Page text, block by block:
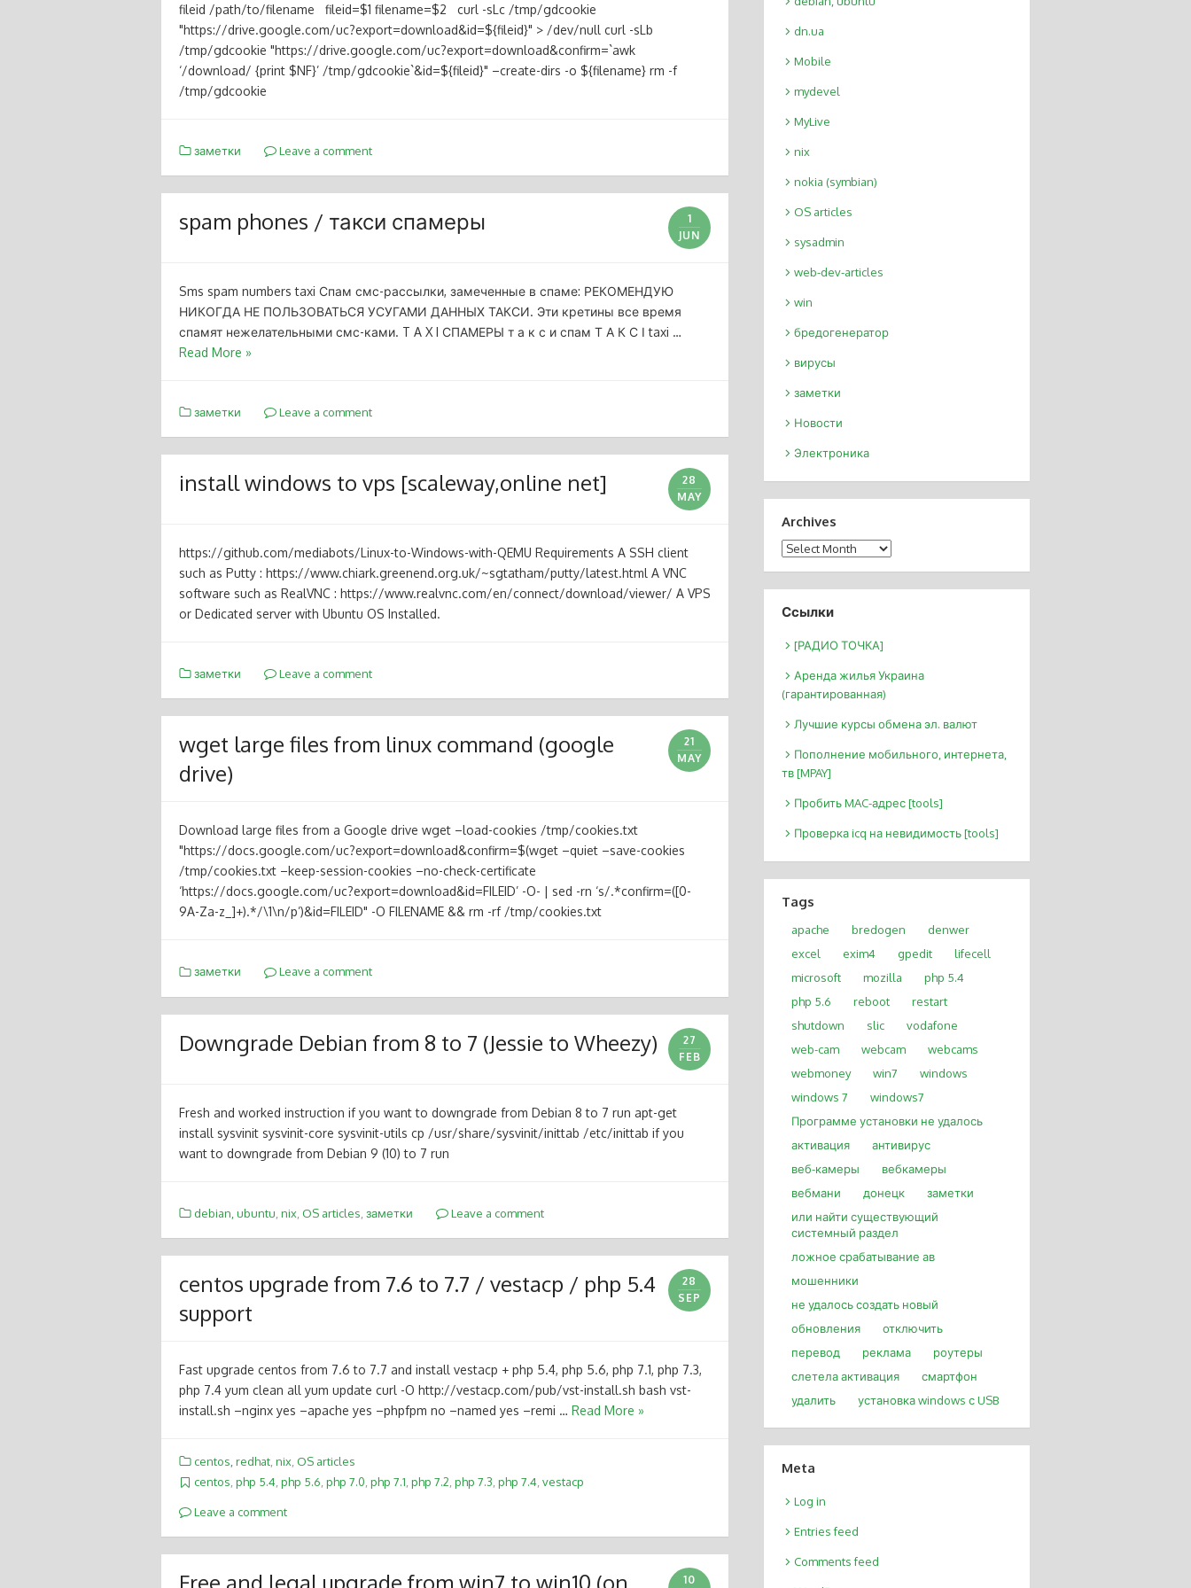
fileid /path/to/filename fileid=$1 filename=$2 curl -sLc /tmp/gdcookie
"https://drive.google.com/uc?export=download&id=${fileid}" > /dev/null curl -sLb
/tmp/gdcookie "https://drive.google.com/uc?export=download&confirm=`awk
‘/download/ {print $NF}’ /tmp/gdcookie`&id=${fileid}" –create-dirs -o ${filename} rm -f
/tmp/gdcookie
заметки Leave a comment
spam phones / такси спамеры
1
JUN
Sms spam numbers taxi Спам смс-рассылки, замеченные в спаме: РЕКОМЕНДУЮ
НИКОГДА НЕ ПОЛЬЗОВАТЬСЯ УСУГАМИ ДАННЫХ ТАКСИ. Эти кретины все время
спамят нежелательными смс-ками. T A X I СПАМЕРЫ т а к с и спам Т А К С І taxi …
Read More »
заметки Leave a comment
install windows to vps [scaleway,online net]
28
MAY
https://github.com/mediabots/Linux-to-Windows-with-QEMU Requirements A SSH client
such as Putty : https://www.chiark.greenend.org.uk/~sgtatham/putty/latest.html A VNC
software such as RealVNC : https://www.realvnc.com/en/connect/download/viewer/ A VPS
or Dedicated server with Ubuntu OS Installed.
заметки Leave a comment
wget large files from linux command (google
drive)
21
MAY
Download large files from a Google drive wget –load-cookies /tmp/cookies.txt
"https://docs.google.com/uc?export=download&confirm=$(wget –quiet –save-cookies
/tmp/cookies.txt –keep-session-cookies –no-check-certificate
‘https://docs.google.com/uc?export=download&id=FILEID’ -O- | sed -rn ‘s/.*confirm=([0-
9A-Za-z_]+).*/\1\n/p’)&id=FILEID" -O FILENAME && rm -rf /tmp/cookies.txt
заметки Leave a comment
Downgrade Debian from 8 to 7 (Jessie to Wheezy)
27
FEB
Fresh and worked instruction if you want to downgrade from Debian 8 to 7 run apt-get
install sysvinit sysvinit-core sysvinit-utils cp /usr/share/sysvinit/inittab /etc/inittab if you
want to downgrade from Debian 9 (10) to 7 run
debian, ubuntu nix OS articles заметки Leave a comment
centos upgrade from 7.6 to 7.7 / vestacp / php 5.4
support
28
SEP
Fast upgrade centos from 7.6 to 7.7 and install vestacp + php 5.4, php 5.6, php 7.1, php 7.3,
php 7.4 yum clean all yum update curl -O http://vestacp.com/pub/vst-install.sh bash vst-
install.sh –nginx yes –apache yes –phpfpm no –named yes –remi … Read More »
centos, redhat nix OS articles
centos, php 5.4, php 5.6, php 7.0, php 7.1, php 7.2, php 7.3, php 7.4, vestacp
Leave a comment
Free and legal upgrade from win7 to win10 (on
10
dn.ua
Mobile
mydevel
MyLive
nix
nokia (symbian)
OS articles
sysadmin
web-dev-articles
win
бредогенератор
вирусы
заметки
Новости
Электроника
Archives
Archives
Ссылки
[РАДИО ТОЧКА]
Аренда жилья Украина
(гарантированная)
Лучшие курсы обмена эл. валют
Пополнение мобильного, интернета,
тв [MPAY]
Пробить MAC-адрес [tools]
Проверка icq на невидимость [tools]
Tags
apache bredogen
denwer
excel
exim4 gpedit
lifecell
microsoft
mozilla
php 5.4
php 5.6
reboot
restart
shutdown
slic
vodafone
web-cam
webcam
webcams
webmoney
win7
windows
windows 7
windows7
Программе установки не удалось
активация
антивирус
веб-камеры
вебкамеры
вебмани
донецк
заметки
или найти существующий
системный раздел
ложное срабатывание ав
мошенники
не удалось создать новый
обновления
отключить
перевод
реклама
роутеры
слетела активация
смартфон
удалить
установка windows с USB
Meta
Log in
Entries feed
Comments feed